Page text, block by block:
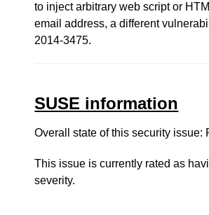
to inject arbitrary web script or
email address, a different
2014-3475.
SUSE information
Overall state of this security issue:
This issue is currently rated as
severity.